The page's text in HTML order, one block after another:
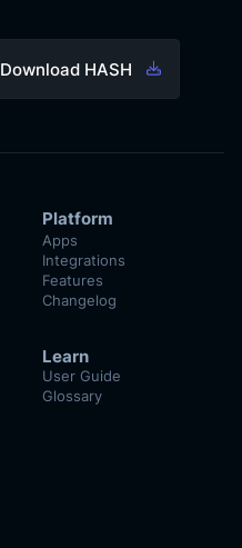
Download HASH
Platform
Apps
Integrations
Features
Changelog
Learn
User Guide
Glossary